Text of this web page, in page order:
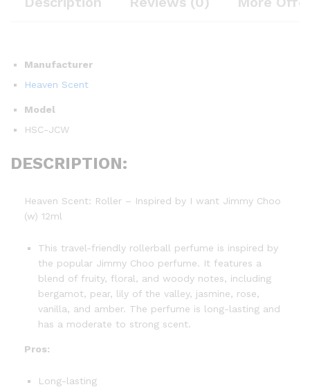
Manufacturer
Heaven Scent
Model
HSC-JCW
DESCRIPTION:
Heaven Scent: Roller – Inspired by I want Jimmy Choo
(w) 12ml
This travel-friendly rollerball perfume is inspired by
the popular Jimmy Choo perfume. It features a
blend of fruity, floral, and woody notes, including
bergamot, pear, lily of the valley, jasmine, rose,
vanilla, and amber. The perfume is long-lasting and
has a moderate to strong scent.
Pros:
Long-lasting